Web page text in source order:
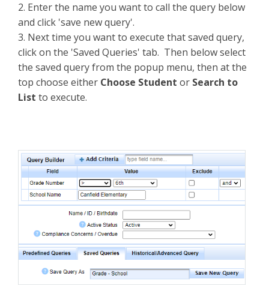
2. Enter the name you want to call the query below
and click 'save new query'.
3. Next time you want to execute that saved query,
click on the 'Saved Queries' tab. Then below select
the saved query from the popup menu, then at the
top choose either Choose Student or Search to
List to execute.